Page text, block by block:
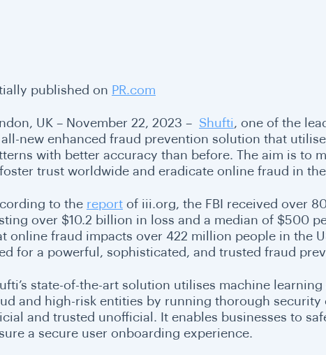
published on PR.com
UK – November 22, 2023 – Shufti
, one of the
new enhanced fraud prevention solution that
with better accuracy than before. The aim is to
trust worldwide and eradicate online fraud in
to the reportof iii.org, the FBI received over
over $10.2 billion in loss and a median of $500
online fraud impacts over 422 million people in the
for a powerful, sophisticated, and trusted fraud
state-of-the-art solution utilises machine
and high-risk entities by running thorough
and trusted unofficial. It enables businesses to
a secure user onboarding experience.